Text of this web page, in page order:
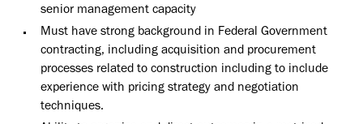
senior management capacity
Must have strong background in Federal Government
contracting, including acquisition and procurement
processes related to construction including to include
experience with pricing strategy and negotiation
techniques.